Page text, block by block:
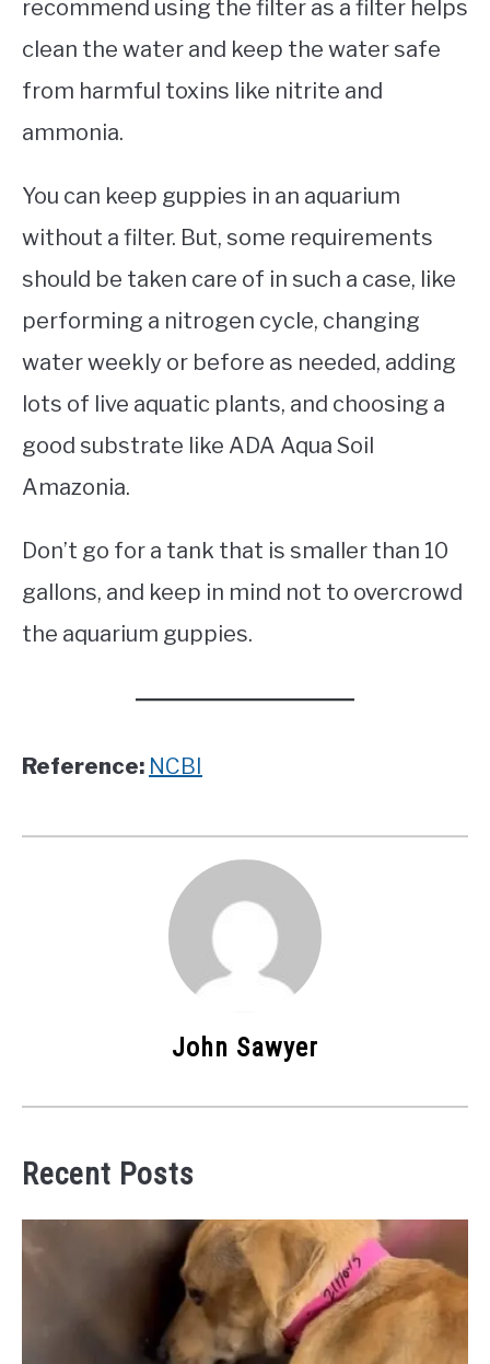
recommend using the filter as a filter helps
clean the water and keep the water safe
from harmful toxins like nitrite and
ammonia.
You can keep guppies in an aquarium
without a filter. But, some requirements
should be taken care of in such a case, like
performing a nitrogen cycle, changing
water weekly or before as needed, adding
lots of live aquatic plants, and choosing a
good substrate like ADA Aqua Soil
Amazonia.
Don’t go for a tank that is smaller than 10
gallons, and keep in mind not to overcrowd
the aquarium guppies.
Reference: NCBI
John Sawyer
Recent Posts